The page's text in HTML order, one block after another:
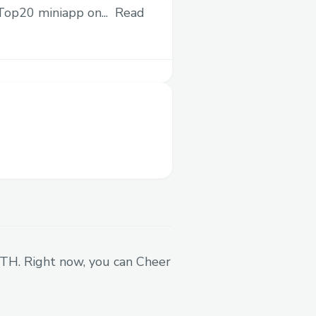
posts. Get a
your project and
miniapp on... Read
Right now, you can Cheer